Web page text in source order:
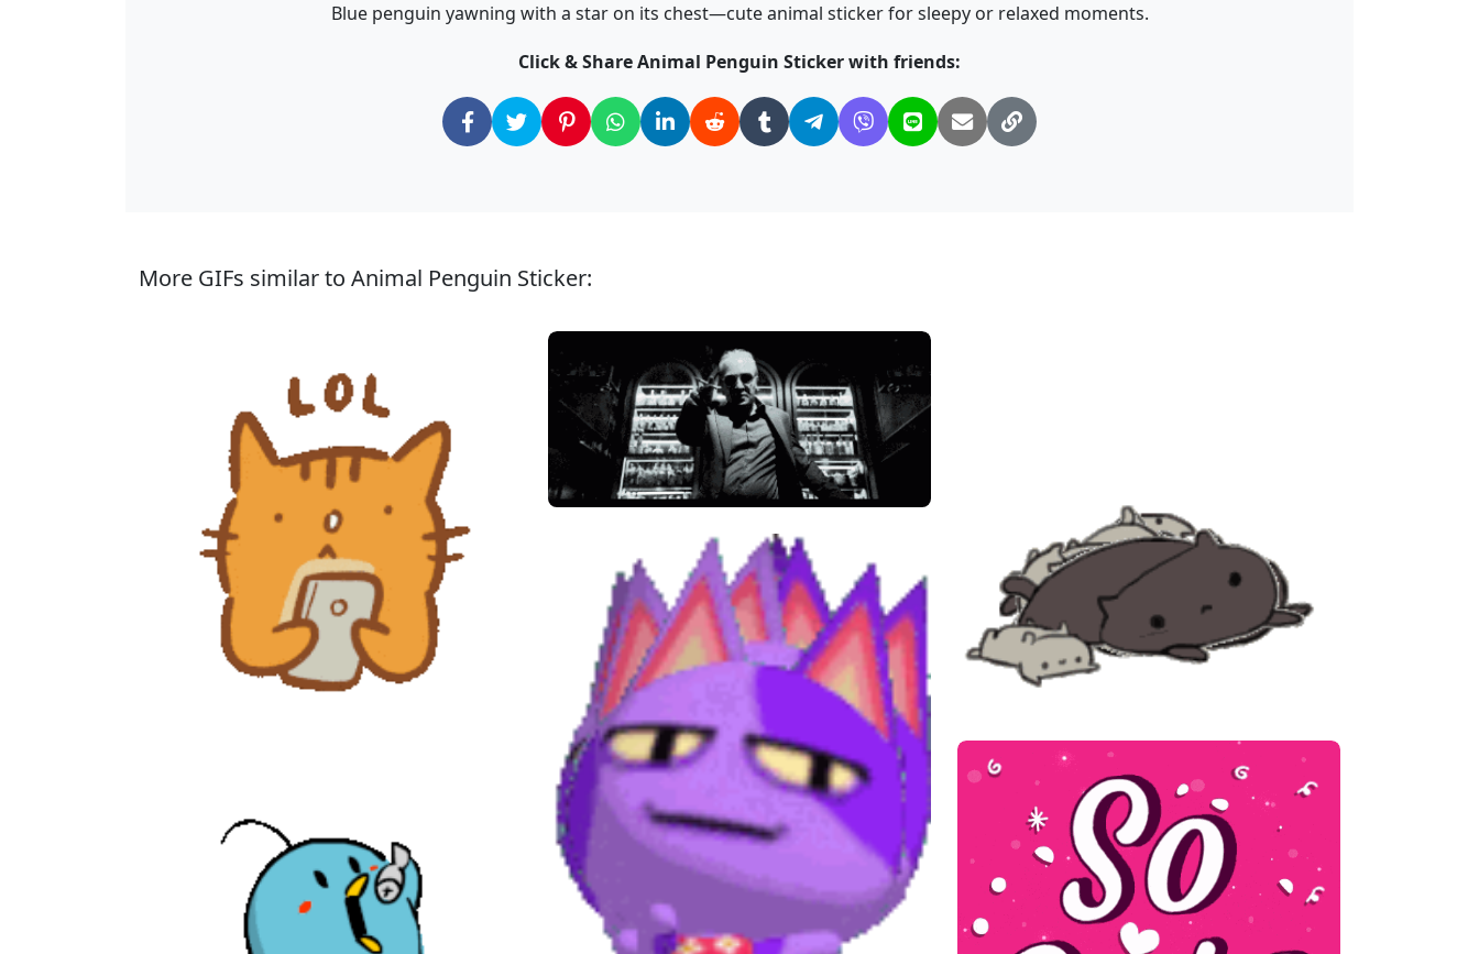
Blue penguin yawning with a star on its chest—cute animal sticker for sleepy or relaxed moments.
Click & Share Animal Penguin Sticker with friends:
More GIFs similar to Animal Penguin Sticker: